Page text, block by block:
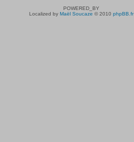
POWERED_BY
Localized by Maël Soucaze © 2010 phpBB.fr